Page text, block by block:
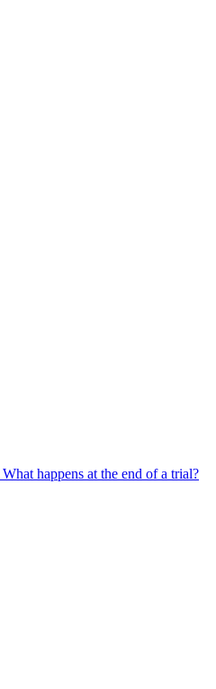
What happens at the end of a trial?